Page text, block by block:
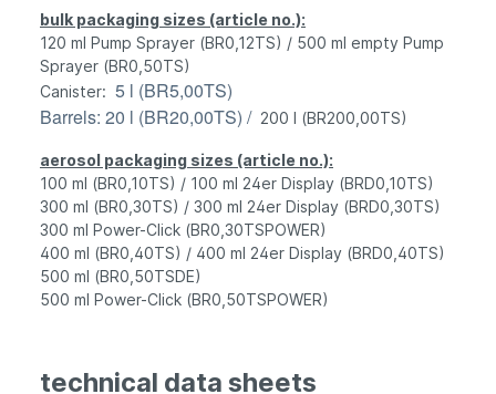
bulk packaging sizes (article no.):
120 ml Pump Sprayer (BR0,12TS) / 500 ml empty Pump
Sprayer (BR0,50TS)
Canister: 5 l (BR5,00TS)
Barrels: 20 l (BR20,00TS) / 200 l (BR200,00TS)
aerosol packaging sizes (article no.):
100 ml (BR0,10TS) / 100 ml 24er Display (BRD0,10TS)
300 ml (BR0,30TS) / 300 ml 24er Display (BRD0,30TS)
300 ml Power-Click (BR0,30TSPOWER)
400 ml (BR0,40TS) / 400 ml 24er Display (BRD0,40TS)
500 ml (BR0,50TSDE)
500 ml Power-Click (BR0,50TSPOWER)
technical data sheets